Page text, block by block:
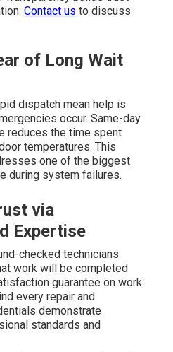
Contact us to discuss
of Long Wait
dispatch mean help is
occur. Same-day
reduces the time spent
temperatures. This
one of the biggest
during system failures.
via
Expertise
checked technicians
work will be completed
guarantee on work
every repair and
demonstrate
standards and